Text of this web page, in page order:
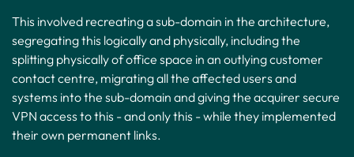
This involved recreating a sub-domain in the architecture,
segregating this logically and physically, including the
splitting physically of office space in an outlying customer
contact centre, migrating all the affected users and
systems into the sub-domain and giving the acquirer secure
VPN access to this - and only this - while they implemented
their own permanent links.